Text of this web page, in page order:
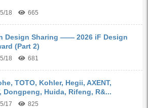
18 665
Design Sharing —— 2026 iF Design
(Part 2)
18 681
TOTO, Kohler, Hegii, AXENT,
Dongpeng, Huida, Rifeng, R&...
17 825